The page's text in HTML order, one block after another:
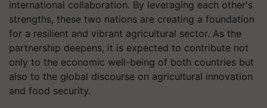
international collaboration. By leveraging each other's
strengths, these two nations are creating a foundation
for a resilient and vibrant agricultural sector. As the
partnership deepens, it is expected to contribute not
only to the economic well-being of both countries but
also to the global discourse on agricultural innovation
and food security.